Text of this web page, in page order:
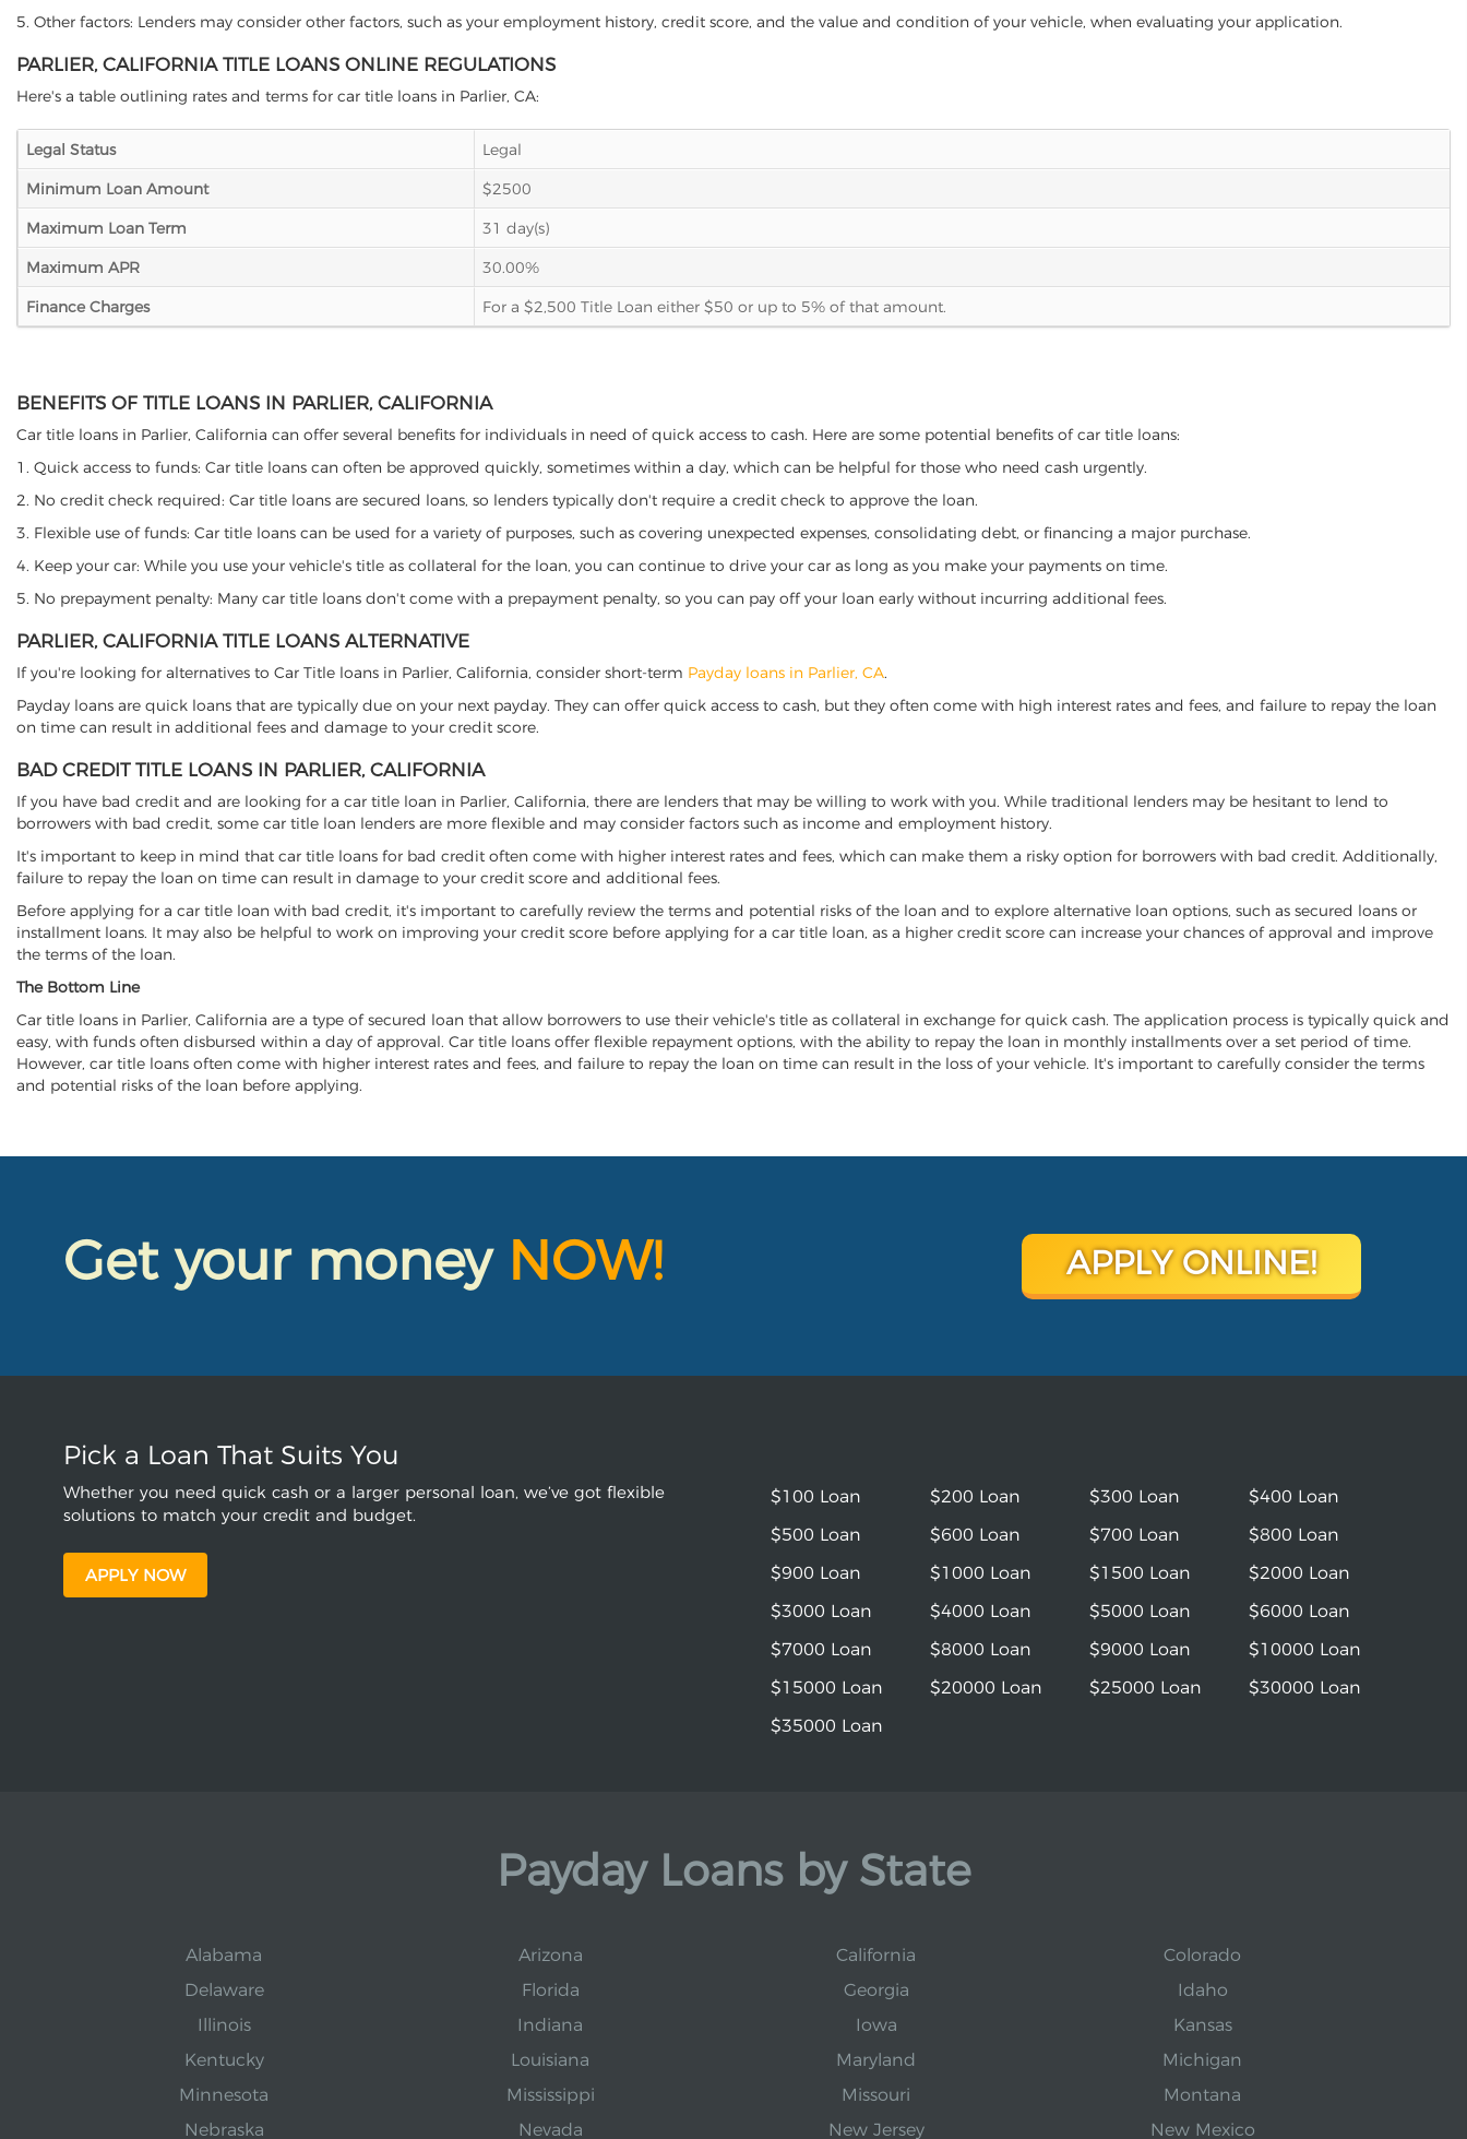
5. Other factors: Lenders may consider other factors, such as your employment history, credit score, and the value and condition of your vehicle, when evaluating your application.
PARLIER, CALIFORNIA TITLE LOANS ONLINE REGULATIONS
Here's a table outlining rates and terms for car title loans in Parlier, CA:
Legal Status
Legal
Minimum Loan Amount
$2500
Maximum Loan Term
31 day(s)
Maximum APR
30.00%
Finance Charges
For a $2,500 Title Loan either $50 or up to 5% of that amount.
BENEFITS OF TITLE LOANS IN PARLIER, CALIFORNIA
Car title loans in Parlier, California can offer several benefits for individuals in need of quick access to cash. Here are some potential benefits of car title loans:
1. Quick access to funds: Car title loans can often be approved quickly, sometimes within a day, which can be helpful for those who need cash urgently.
2. No credit check required: Car title loans are secured loans, so lenders typically don't require a credit check to approve the loan.
3. Flexible use of funds: Car title loans can be used for a variety of purposes, such as covering unexpected expenses, consolidating debt, or financing a major purchase.
4. Keep your car: While you use your vehicle's title as collateral for the loan, you can continue to drive your car as long as you make your payments on time.
5. No prepayment penalty: Many car title loans don't come with a prepayment penalty, so you can pay off your loan early without incurring additional fees.
PARLIER, CALIFORNIA TITLE LOANS ALTERNATIVE
If you're looking for alternatives to Car Title loans in Parlier, California, consider short-term Payday loans in Parlier, CA.
Payday loans are quick loans that are typically due on your next payday. They can offer quick access to cash, but they often come with high interest rates and fees, and failure to repay the loan
on time can result in additional fees and damage to your credit score.
BAD CREDIT TITLE LOANS IN PARLIER, CALIFORNIA
If you have bad credit and are looking for a car title loan in Parlier, California, there are lenders that may be willing to work with you. While traditional lenders may be hesitant to lend to
borrowers with bad credit, some car title loan lenders are more flexible and may consider factors such as income and employment history.
It's important to keep in mind that car title loans for bad credit often come with higher interest rates and fees, which can make them a risky option for borrowers with bad credit. Additionally,
failure to repay the loan on time can result in damage to your credit score and additional fees.
Before applying for a car title loan with bad credit, it's important to carefully review the terms and potential risks of the loan and to explore alternative loan options, such as secured loans or
installment loans. It may also be helpful to work on improving your credit score before applying for a car title loan, as a higher credit score can increase your chances of approval and improve
the terms of the loan.
The Bottom Line
Car title loans in Parlier, California are a type of secured loan that allow borrowers to use their vehicle's title as collateral in exchange for quick cash. The application process is typically quick and
easy, with funds often disbursed within a day of approval. Car title loans offer flexible repayment options, with the ability to repay the loan in monthly installments over a set period of time.
However, car title loans often come with higher interest rates and fees, and failure to repay the loan on time can result in the loss of your vehicle. It's important to carefully consider the terms
and potential risks of the loan before applying.
Get your money NOW! APPLY ONLINE!
Pick a Loan That Suits You
Whether you need quick cash or a larger personal loan, we’ve got flexible
solutions to match your credit and budget.
APPLY NOW
$100 Loan $200 Loan $300 Loan
$400 Loan
$500 Loan
$600 Loan $700 Loan
$800 Loan
$900 Loan
$1000 Loan $1500 Loan
$2000 Loan
$3000 Loan
$4000 Loan $5000 Loan
$6000 Loan
$7000 Loan
$8000 Loan $9000 Loan
$10000 Loan
$15000 Loan
$20000 Loan $25000 Loan
$30000 Loan
$35000 Loan
Payday Loans by State
Alabama Arizona California
Colorado
Delaware
Florida Georgia
Idaho
Illinois
Indiana Iowa
Kansas
Kentucky
Louisiana Maryland
Michigan
Minnesota
Mississippi Missouri
Montana
Nebraska
Nevada New Jersey New Mexico